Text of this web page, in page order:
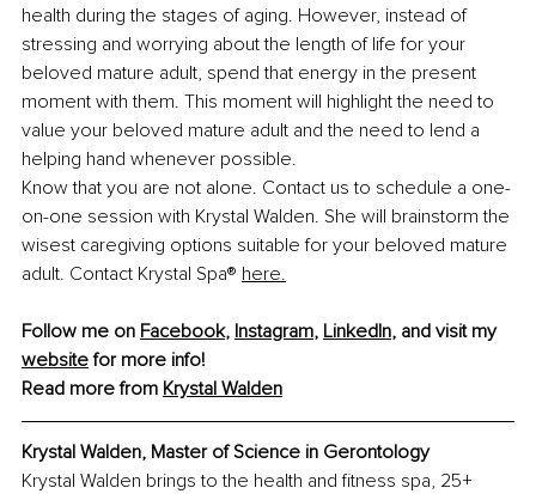
health during the stages of aging. However, instead of
stressing and worrying about the length of life for your
beloved mature adult, spend that energy in the present
moment with them. This moment will highlight the need to
value your beloved mature adult and the need to lend a
helping hand whenever possible.
Know that you are not alone. Contact us to schedule a one-
on-one session with Krystal Walden. She will brainstorm the
wisest caregiving options suitable for your beloved mature
adult. Contact Krystal Spa® here.
Follow me on Facebook, Instagram, LinkedIn, and visit my
website for more info!
Read more from Krystal Walden
Krystal Walden, Master of Science in Gerontology
Krystal Walden brings to the health and fitness spa, 25+